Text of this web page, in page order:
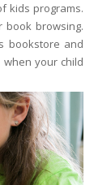
kids programs.
book browsing.
bookstore and
your child